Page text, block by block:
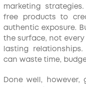
marketing
free products to
authentic exposure.
the surface, not
lasting
can waste time,
Done well,